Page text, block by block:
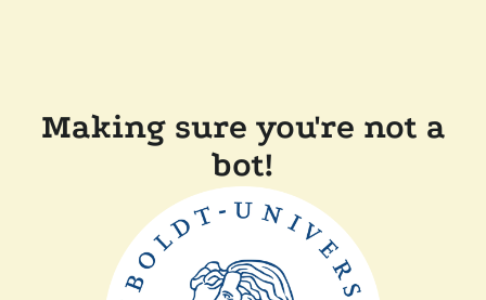
Making sure you're not a
bot!